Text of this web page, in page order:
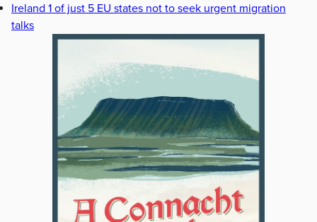
Ireland 1 of just 5 EU states not to seek urgent migration
talks